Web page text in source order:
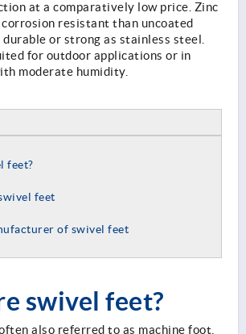
at a comparatively low price. Zinc
resistant than uncoated
or strong as stainless steel.
for outdoor applications or in
moderate humidity.
feet?
feet
of swivel feet
swivel feet?
also referred to as machine foot,